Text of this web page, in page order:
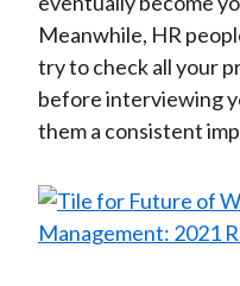
Meanwhile, HR
try to check all your
before interviewing
them a consistent